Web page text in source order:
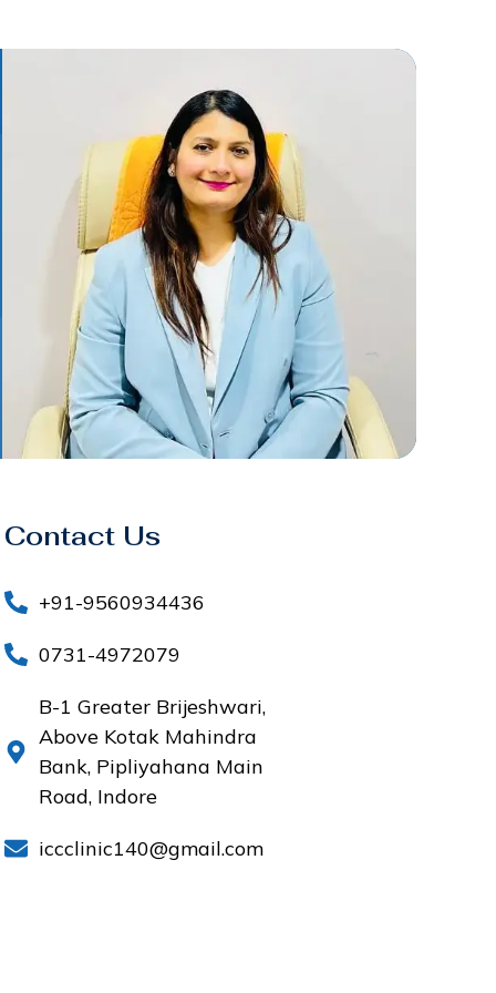
Contact Us
+91-9560934436
0731-4972079
B-1 Greater Brijeshwari,
Above Kotak Mahindra
Bank, Pipliyahana Main
Road, Indore
iccclinic140@gmail.com